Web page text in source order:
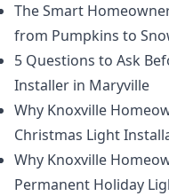
The Smart
from Pumpkins to
5 Questions to Ask
Installer in Maryville
Why Knoxville
Christmas Light
Why Knoxville
Permanent Holiday